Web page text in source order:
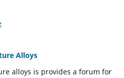
Alloys
alloys is provides a forum for